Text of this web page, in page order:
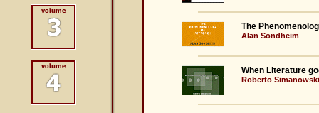
The
Alan Sondheim
When Literature
Roberto Simanowski